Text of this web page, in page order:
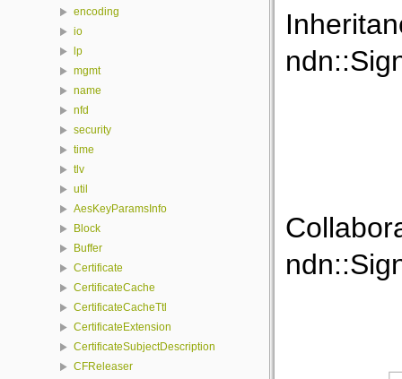
encoding
io
lp
mgmt
name
nfd
security
time
tlv
util
AesKeyParamsInfo
Block
Buffer
Certificate
CertificateCache
CertificateCacheTtl
CertificateExtension
CertificateSubjectDescription
CFReleaser